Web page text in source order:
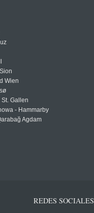
Wien
Gallen
- Hammarby
Agdam
REDES SOCIALES